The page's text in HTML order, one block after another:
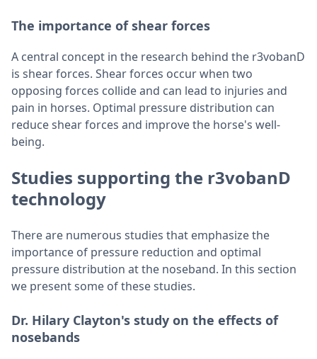
The importance of shear forces
A central concept in the research behind the r3vobanD
is shear forces. Shear forces occur when two
opposing forces collide and can lead to injuries and
pain in horses. Optimal pressure distribution can
reduce shear forces and improve the horse's well-
being.
Studies supporting the r3vobanD
technology
There are numerous studies that emphasize the
importance of pressure reduction and optimal
pressure distribution at the noseband. In this section
we present some of these studies.
Dr. Hilary Clayton's study on the effects of
nosebands